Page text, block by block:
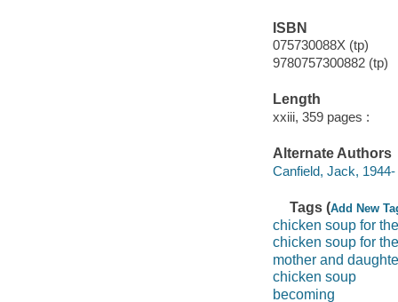
ISBN
075730088X (tp)
9780757300882 (tp)
Length
xxiii, 359 pages :
Alternate Authors
Canfield, Jack,
Tags (Add New
chicken soup for
chicken soup for
mother and
chicken soup
becoming